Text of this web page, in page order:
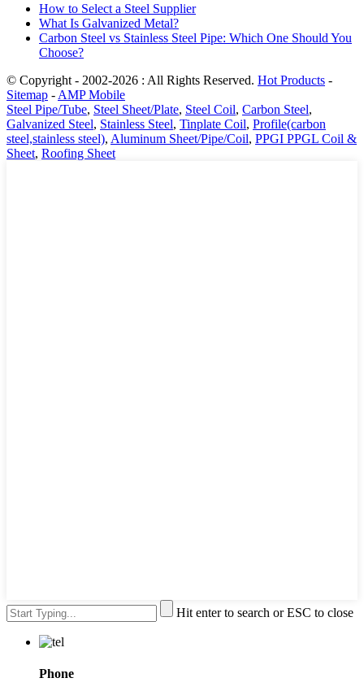
How to Select a Steel Supplier
What Is Galvanized Metal?
Carbon Steel vs Stainless Steel Pipe: Which One Should You
Choose?
© Copyright - 2002-2026 : All Rights Reserved. Hot Products -
Sitemap - AMP Mobile
Steel Pipe/Tube, Steel Sheet/Plate, Steel Coil, Carbon Steel,
Galvanized Steel, Stainless Steel, Tinplate Coil, Profile(carbon
steel,stainless steel), Aluminum Sheet/Pipe/Coil, PPGI PPGL Coil &
Sheet, Roofing Sheet
Hit enter to search or ESC to close
Phone